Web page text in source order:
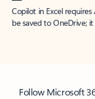
Copilot in Excel
be saved to OneDrive;
Follow Microsoft